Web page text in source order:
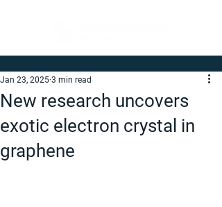
New research uncovers
exotic electron crystal in
graphene
Jan 23, 2025 3 min read